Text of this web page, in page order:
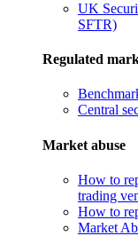
UK
SFTR)
Regulated
Central
Market abuse
How to
trading
How to
Market